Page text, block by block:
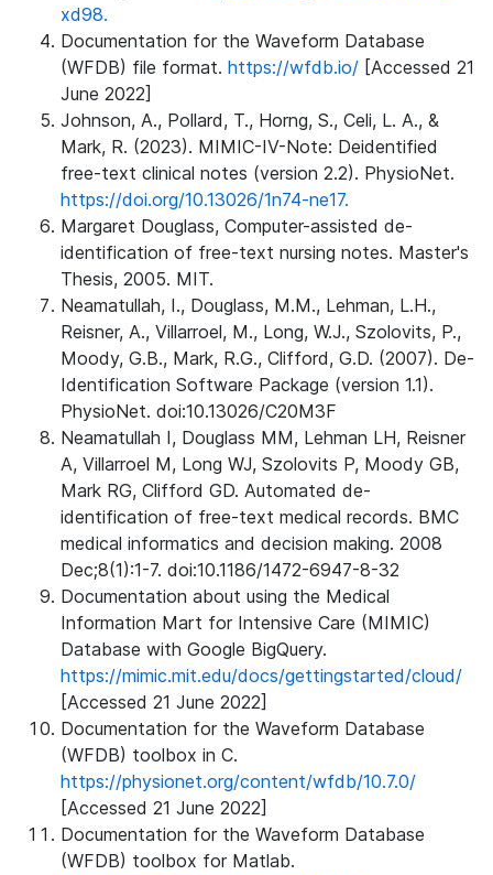
xd98.
Documentation for the Waveform Database
(WFDB) file format. https://wfdb.io/ [Accessed 21
June 2022]
Johnson, A., Pollard, T., Horng, S., Celi, L. A., &
Mark, R. (2023). MIMIC-IV-Note: Deidentified
free-text clinical notes (version 2.2). PhysioNet.
https://doi.org/10.13026/1n74-ne17.
Margaret Douglass, Computer-assisted de-
identification of free-text nursing notes. Master's
Thesis, 2005. MIT.
Neamatullah, I., Douglass, M.M., Lehman, L.H.,
Reisner, A., Villarroel, M., Long, W.J., Szolovits, P.,
Moody, G.B., Mark, R.G., Clifford, G.D. (2007). De-
Identification Software Package (version 1.1).
PhysioNet. doi:10.13026/C20M3F
Neamatullah I, Douglass MM, Lehman LH, Reisner
A, Villarroel M, Long WJ, Szolovits P, Moody GB,
Mark RG, Clifford GD. Automated de-
identification of free-text medical records. BMC
medical informatics and decision making. 2008
Dec;8(1):1-7. doi:10.1186/1472-6947-8-32
Documentation about using the Medical
Information Mart for Intensive Care (MIMIC)
Database with Google BigQuery.
https://mimic.mit.edu/docs/gettingstarted/cloud/
[Accessed 21 June 2022]
Documentation for the Waveform Database
(WFDB) toolbox in C.
https://physionet.org/content/wfdb/10.7.0/
[Accessed 21 June 2022]
Documentation for the Waveform Database
(WFDB) toolbox for Matlab.